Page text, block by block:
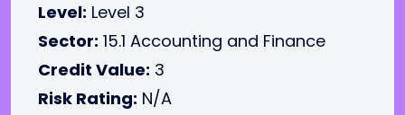
Level: Level 3
Sector: 15.1 Accounting and Finance
Credit Value: 3
Risk Rating: N/A